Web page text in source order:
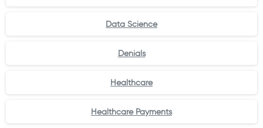
Data Science
Denials
Healthcare
Healthcare Payments